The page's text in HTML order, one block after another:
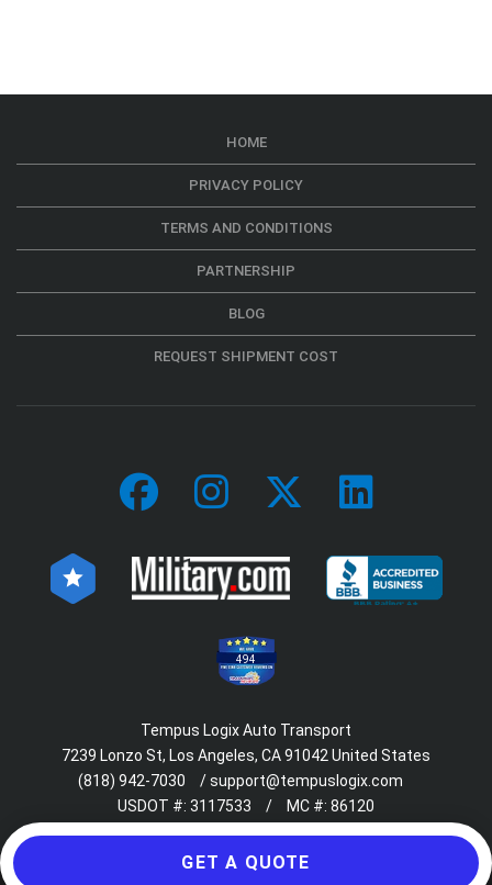
GET A QUOTE
HOME
PRIVACY POLICY
TERMS AND CONDITIONS
PARTNERSHIP
BLOG
REQUEST SHIPMENT COST
494
Tempus Logix Auto Transport
7239 Lonzo St, Los Angeles, CA 91042 United States
(818) 942-7030
/support@tempuslogix.com
USDOT #: 3117533 / MC #: 86120